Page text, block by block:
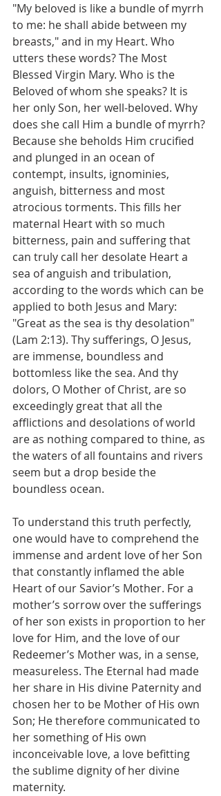
"My beloved is like a bundle of myrrh
to me: he shall abide between my
breasts," and in my Heart. Who
utters these words? The Most
Blessed Virgin Mary. Who is the
Beloved of whom she speaks? It is
her only Son, her well-beloved. Why
does she call Him a bundle of myrrh?
Because she beholds Him crucified
and plunged in an ocean of
contempt, insults, ignominies,
anguish, bitterness and most
atrocious torments. This fills her
maternal Heart with so much
bitterness, pain and suffering that
can truly call her desolate Heart a
sea of anguish and tribulation,
according to the words which can be
applied to both Jesus and Mary:
"Great as the sea is thy desolation"
(Lam 2:13). Thy sufferings, O Jesus,
are immense, boundless and
bottomless like the sea. And thy
dolors, O Mother of Christ, are so
exceedingly great that all the
afflictions and desolations of world
are as nothing compared to thine, as
the waters of all fountains and rivers
seem but a drop beside the
boundless ocean.
To understand this truth perfectly,
one would have to comprehend the
immense and ardent love of her Son
that constantly inflamed the able
Heart of our Savior’s Mother. For a
mother’s sorrow over the sufferings
of her son exists in proportion to her
love for Him, and the love of our
Redeemer’s Mother was, in a sense,
measureless. The Eternal had made
her share in His divine Paternity and
chosen her to be Mother of His own
Son; He therefore communicated to
her something of His own
inconceivable love, a love befitting
the sublime dignity of her divine
maternity.